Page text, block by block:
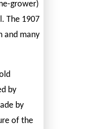
grower)
The 1907
and many
by
by
of the